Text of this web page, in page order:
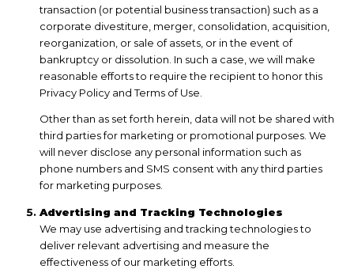
transaction (or potential business transaction) such as a
corporate divestiture, merger, consolidation, acquisition,
reorganization, or sale of assets, or in the event of
bankruptcy or dissolution. In such a case, we will make
reasonable efforts to require the recipient to honor this
Privacy Policy and Terms of Use.
Other than as set forth herein, data will not be shared with
third parties for marketing or promotional purposes. We
will never disclose any personal information such as
phone numbers and SMS consent with any third parties
for marketing purposes.
Advertising and Tracking Technologies
We may use advertising and tracking technologies to
deliver relevant advertising and measure the
effectiveness of our marketing efforts.